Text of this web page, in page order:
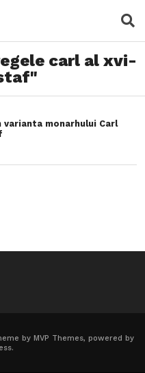
carl al xvi-
varianta monarhului Carl
by MVP Themes, powered by